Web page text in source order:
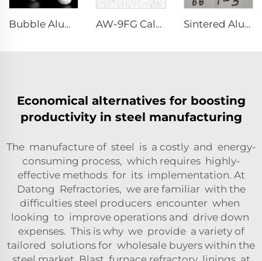
Bubble Alumina AW-9FG Calcined α-Al₂O₃ Powder Sintered Alumina Magnesia Spinel with Good Grain Development
Economical alternatives for boosting
productivity in steel manufacturing
The manufacture of steel is a costly and energy-
consuming process, which requires highly-
effective methods for its implementation. At
Datong Refractories, we are familiar with the
difficulties steel producers encounter when
looking to improve operations and drive down
expenses. This is why we provide a variety of
tailored solutions for wholesale buyers within the